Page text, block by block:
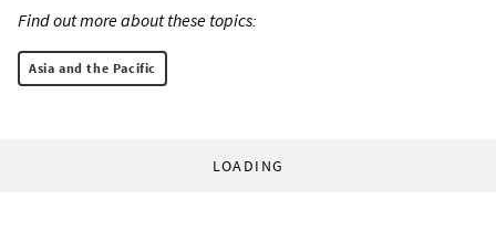
Find out more about these topics:
Asia and the Pacific
LOADING